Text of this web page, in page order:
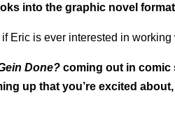
into the graphic novel
Eric is ever interested in working
Done? coming out in comic
up that you’re excited